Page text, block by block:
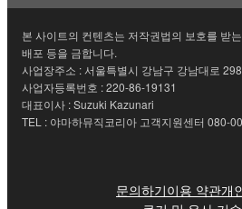
본 사이트의 컨텐츠는 저작권법의 보호를 받
배포 등을 금합니다.
사업장주소 : 서울특별시 강남구 강남대로
사업자등록번호 : 220-86-19131
대표이사 : Suzuki Kazunari
TEL : 야마하뮤직코리아 고객지원센터 080-
문의하기이용 약관개